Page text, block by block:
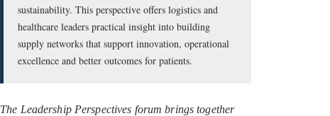
sustainability. This perspective offers logistics and
healthcare leaders practical insight into building
supply networks that support innovation, operational
excellence and better outcomes for patients.
The Leadership Perspectives forum brings together